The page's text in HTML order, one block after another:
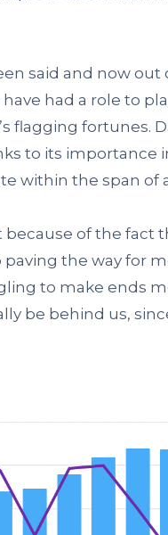
said and now
had a role to
flagging fortunes.
to its importance
within the span of
of the fact
the way for
to make ends
be behind us,